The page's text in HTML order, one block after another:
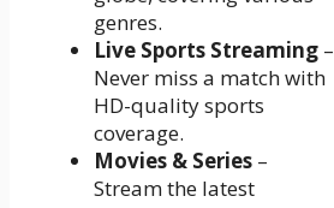
genres.
Live Sports Streaming –
Never miss a match with
HD-quality sports
coverage.
Movies & Series –
Stream the latest